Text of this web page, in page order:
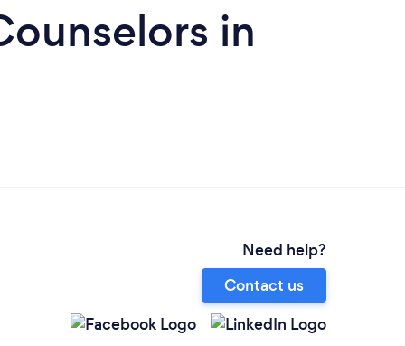
in
Need help?
Contact us